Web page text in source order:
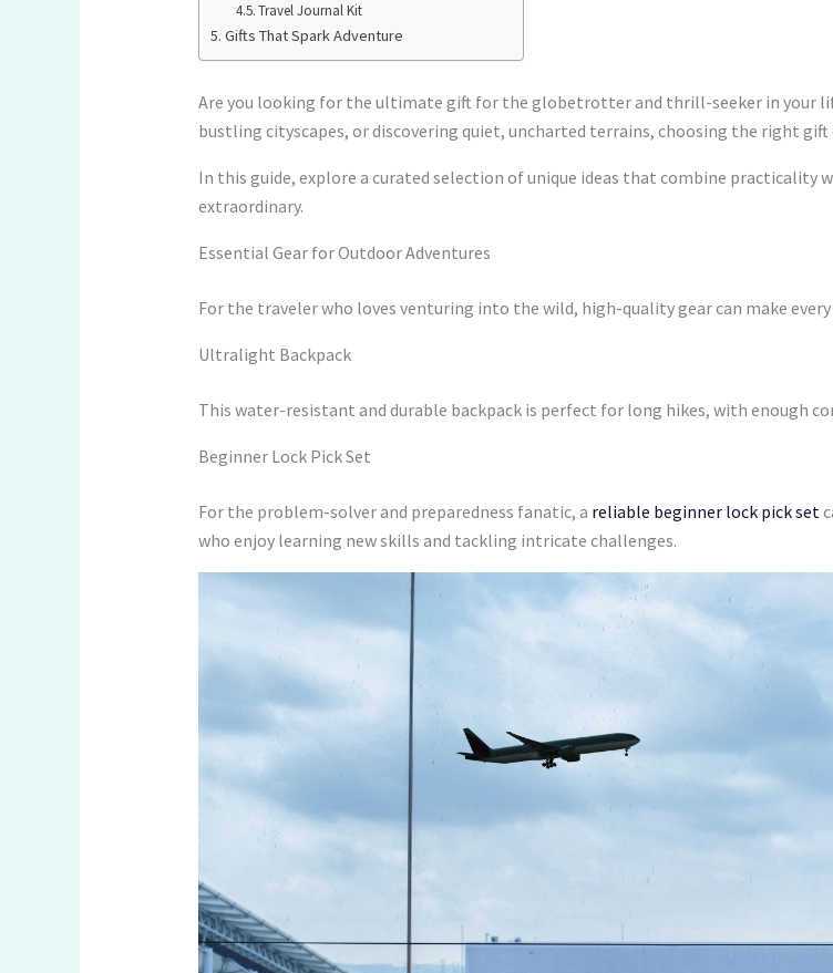
Travel Journal Kit
Gifts That Spark Adventure
Are you looking for the ultimate gift for the globetrotter and thrill-seeker in your
bustling cityscapes, or discovering quiet, uncharted terrains, choosing the right
In this guide, explore a curated selection of unique ideas that combine practicality
extraordinary.
Essential Gear for Outdoor Adventures
For the traveler who loves venturing into the wild, high-quality gear can make
Ultralight Backpack
This water-resistant and durable backpack is perfect for long hikes, with enough
Beginner Lock Pick Set
For the problem-solver and preparedness fanatic, a reliable beginner lock pick set
who enjoy learning new skills and tackling intricate challenges.